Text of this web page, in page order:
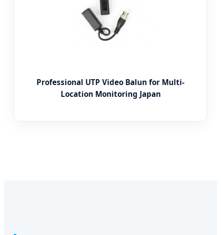
Professional UTP Video Balun for Multi-
Location Monitoring Japan